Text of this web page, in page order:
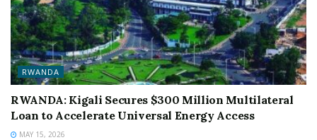
RWANDA
RWANDA: Kigali Secures $300 Million Multilateral
Loan to Accelerate Universal Energy Access
MAY 15, 2026